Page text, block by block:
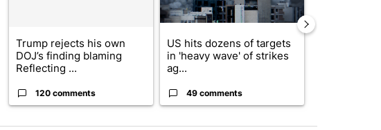
Trump rejects his own
DOJ’s finding blaming
Reflecting ...
120 comments
US hits dozens of targets
in 'heavy wave' of strikes
ag...
49 comments